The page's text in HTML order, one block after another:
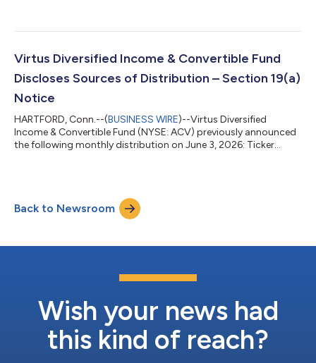
the terms of its Managed Distribution Plan, the Fund will seek to
part or in full, from net investment income and realized capital
Virtus Diversified Income & Convertible Fund
Discloses Sources of Distribution – Section 19(a)
Notice
HARTFORD, Conn.--(BUSINESS WIRE)--Virtus Diversified
Income & Convertible Fund (NYSE: ACV) previously announced
the following monthly distribution on June 3, 2026: Ticker
consistent distribution level that may be paid in part or in full,
from net investment income and realized capital gains, or a
Back to Newsroom
Wish your news had
this kind of reach?